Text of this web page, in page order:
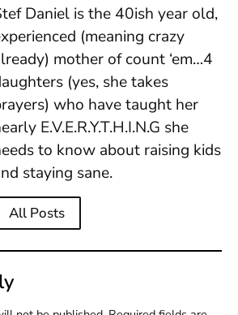
Daniel is the 40ish year old,
(meaning crazy
mother of count ‘em…4
(yes, she takes
who have taught her
E.V.E.R.Y.T.H.I.N.G she
to know about raising kids
staying sane.
All Posts